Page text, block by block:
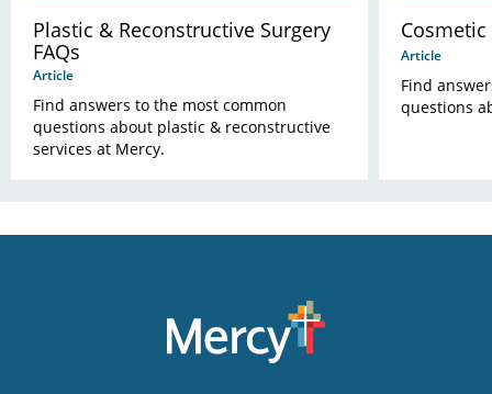
Plastic & Reconstructive Surgery
FAQs
Article
Find answers to the most common
questions about plastic & reconstructive
services at Mercy.
Cosmetic
Article
Find
questions